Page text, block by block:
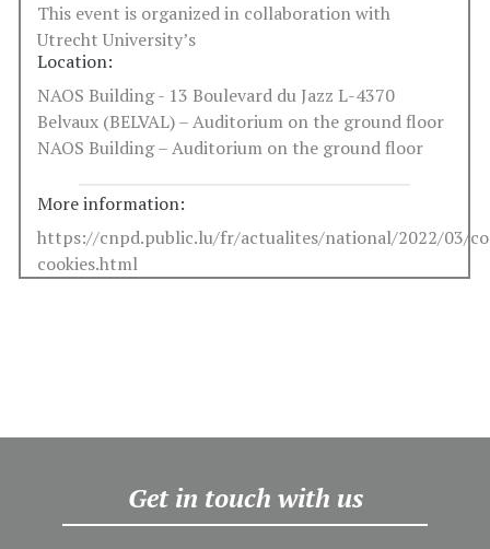
This event is organized in collaboration with
Utrecht University’s
Location:
NAOS Building - 13 Boulevard du Jazz L-4370
Belvaux (BELVAL) – Auditorium on the ground floor
NAOS Building – Auditorium on the ground floor
More information:
https://cnpd.public.lu/fr/actualites/national/2022/03/
cookies.html
Get in touch with us